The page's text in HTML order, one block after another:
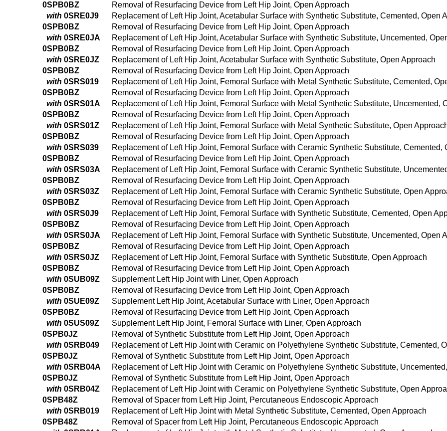
0SPB0BZ
Removal of Resurfacing Device from Left Hip Joint, Open Approach
with 0SRE0J9
Replacement of Left Hip Joint, Acetabular Surface with Synthetic Substitute, Cemented, Open
0SPB0BZ
Removal of Resurfacing Device from Left Hip Joint, Open Approach
with 0SRE0JA
Replacement of Left Hip Joint, Acetabular Surface with Synthetic Substitute, Uncemented,
0SPB0BZ
Removal of Resurfacing Device from Left Hip Joint, Open Approach
with 0SRE0JZ
Replacement of Left Hip Joint, Acetabular Surface with Synthetic Substitute, Open Approach
0SPB0BZ
Removal of Resurfacing Device from Left Hip Joint, Open Approach
with 0SRS019
Replacement of Left Hip Joint, Femoral Surface with Metal Synthetic Substitute, Cemented,
0SPB0BZ
Removal of Resurfacing Device from Left Hip Joint, Open Approach
with 0SRS01A
Replacement of Left Hip Joint, Femoral Surface with Metal Synthetic Substitute, Uncemented,
0SPB0BZ
Removal of Resurfacing Device from Left Hip Joint, Open Approach
with 0SRS01Z
Replacement of Left Hip Joint, Femoral Surface with Metal Synthetic Substitute, Open
0SPB0BZ
Removal of Resurfacing Device from Left Hip Joint, Open Approach
with 0SRS039
Replacement of Left Hip Joint, Femoral Surface with Ceramic Synthetic Substitute, Cemented,
0SPB0BZ
Removal of Resurfacing Device from Left Hip Joint, Open Approach
with 0SRS03A
Replacement of Left Hip Joint, Femoral Surface with Ceramic Synthetic Substitute,
0SPB0BZ
Removal of Resurfacing Device from Left Hip Joint, Open Approach
with 0SRS03Z
Replacement of Left Hip Joint, Femoral Surface with Ceramic Synthetic Substitute, Open
0SPB0BZ
Removal of Resurfacing Device from Left Hip Joint, Open Approach
with 0SRS0J9
Replacement of Left Hip Joint, Femoral Surface with Synthetic Substitute, Cemented, Open
0SPB0BZ
Removal of Resurfacing Device from Left Hip Joint, Open Approach
with 0SRS0JA
Replacement of Left Hip Joint, Femoral Surface with Synthetic Substitute, Uncemented, Open
0SPB0BZ
Removal of Resurfacing Device from Left Hip Joint, Open Approach
with 0SRS0JZ
Replacement of Left Hip Joint, Femoral Surface with Synthetic Substitute, Open Approach
0SPB0BZ
Removal of Resurfacing Device from Left Hip Joint, Open Approach
with 0SUB09Z
Supplement Left Hip Joint with Liner, Open Approach
0SPB0BZ
Removal of Resurfacing Device from Left Hip Joint, Open Approach
with 0SUE09Z
Supplement Left Hip Joint, Acetabular Surface with Liner, Open Approach
0SPB0BZ
Removal of Resurfacing Device from Left Hip Joint, Open Approach
with 0SUS09Z
Supplement Left Hip Joint, Femoral Surface with Liner, Open Approach
0SPB0JZ
Removal of Synthetic Substitute from Left Hip Joint, Open Approach
with 0SRB049
Replacement of Left Hip Joint with Ceramic on Polyethylene Synthetic Substitute, Cemented,
0SPB0JZ
Removal of Synthetic Substitute from Left Hip Joint, Open Approach
with 0SRB04A
Replacement of Left Hip Joint with Ceramic on Polyethylene Synthetic Substitute,
0SPB0JZ
Removal of Synthetic Substitute from Left Hip Joint, Open Approach
with 0SRB04Z
Replacement of Left Hip Joint with Ceramic on Polyethylene Synthetic Substitute, Open
0SPB48Z
Removal of Spacer from Left Hip Joint, Percutaneous Endoscopic Approach
with 0SRB019
Replacement of Left Hip Joint with Metal Synthetic Substitute, Cemented, Open Approach
0SPB48Z
Removal of Spacer from Left Hip Joint, Percutaneous Endoscopic Approach